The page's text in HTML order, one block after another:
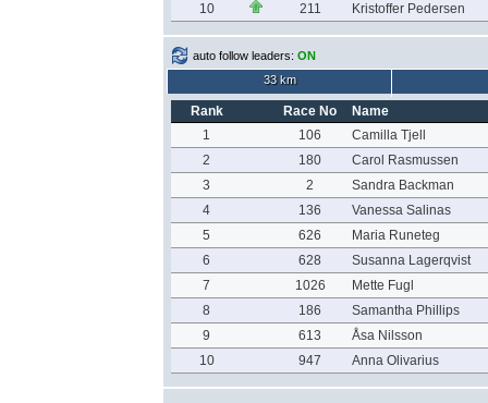
10
211 Kristoffer Pedersen
auto follow leaders: ON
33 km
Rank Race No
Name
1
106
Camilla Tjell
2
180
Carol Rasmussen
3
2
Sandra Backman
4
136
Vanessa Salinas
5
626
Maria Runeteg
6
628
Susanna Lagerqvist
7
1026
Mette Fugl
8
186
Samantha Phillips
9
613
Åsa Nilsson
10
947 Anna Olivarius